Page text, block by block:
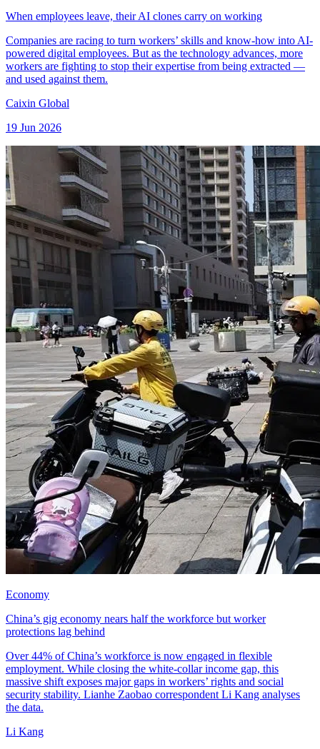
When employees leave, their AI clones carry on working
Companies are racing to turn workers’ skills and know-how into AI-
powered digital employees. But as the technology advances, more
workers are fighting to stop their expertise from being extracted —
and used against them.
Caixin Global
19 Jun 2026
Economy
China’s gig economy nears half the workforce but worker
protections lag behind
Over 44% of China’s workforce is now engaged in flexible
employment. While closing the white-collar income gap, this
massive shift exposes major gaps in workers’ rights and social
security stability. Lianhe Zaobao correspondent Li Kang analyses
the data.
Li Kang